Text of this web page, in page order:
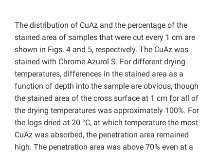
The distribution of CuAz and the percentage of the
stained area of samples that were cut every 1 cm are
shown in Figs. 4 and 5, respectively. The CuAz was
stained with Chrome Azurol S. For different drying
temperatures, differences in the stained area as a
function of depth into the sample are obvious, though
the stained area of the cross surface at 1 cm for all of
the drying temperatures was approximately 100%. For
the logs dried at 20 °C, at which temperature the most
CuAz was absorbed, the penetration area remained
high. The penetration area was above 70% even at a